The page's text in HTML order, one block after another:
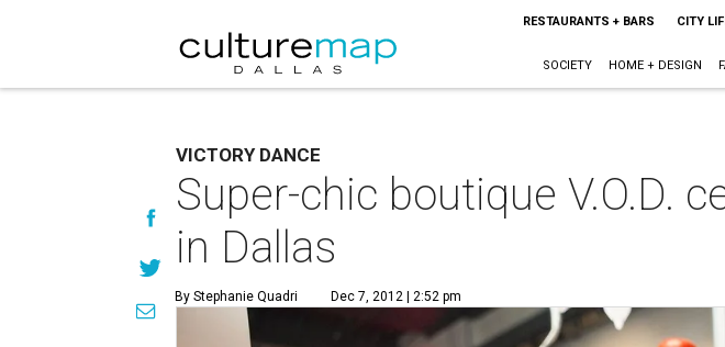
RESTAURANTS + BARS CITY
SOCIETY HOME + DESIGN
VICTORY DANCE
Super-chic boutique V.O.D.
in Dallas
By Stephanie Quadri Dec 7, 2012 | 2:52 pm